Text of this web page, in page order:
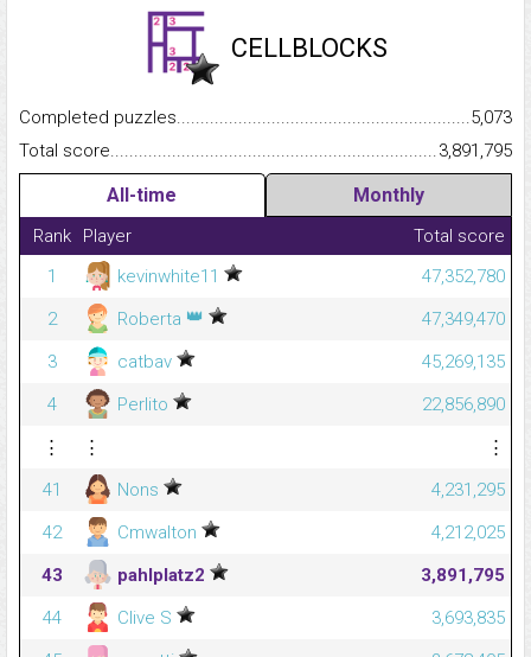
CELLBLOCKS
Completed
5,073
Total
3,891,795
All-time Monthly
Rank Player
Total score
1
kevinwhite11
47,352,780
2
Roberta 👑
47,349,470
3
catbav
45,269,135
4
Perlito
22,856,890
⋮
⋮
⋮
41
Nons
4,231,295
42
Cmwalton
4,212,025
43
pahlplatz2
3,891,795
44
Clive S
3,693,835